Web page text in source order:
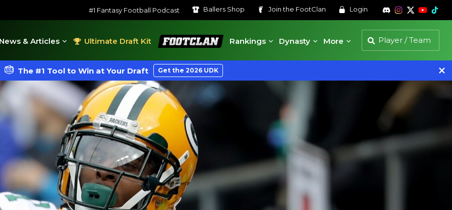
#1 Fantasy Football Podcast Ballers Shop Join the FootClan Login
News & Articles Ultimate Draft Kit
FootClan
Rankings
Dynasty More
The #1 Tool to Win at Your Draft Get the 2026 UDK